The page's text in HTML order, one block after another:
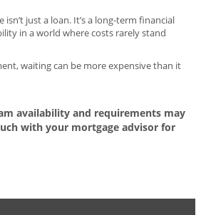
just a loan. It’s a long-term financial
in a world where costs rarely stand
waiting can be more expensive than it
availability and requirements may
with your mortgage advisor for